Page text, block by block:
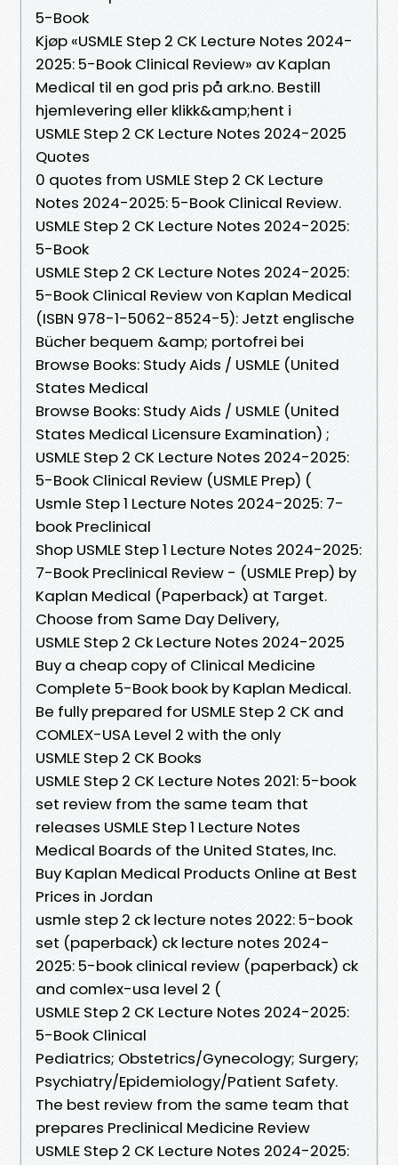
5-Book
Kjøp «USMLE Step 2 CK Lecture Notes 2024-
2025: 5-Book Clinical Review» av Kaplan
Medical til en god pris på ark.no. Bestill
hjemlevering eller klikk&amp;hent i
USMLE Step 2 CK Lecture Notes 2024-2025
Quotes
0 quotes from USMLE Step 2 CK Lecture
Notes 2024-2025: 5-Book Clinical Review.
USMLE Step 2 CK Lecture Notes 2024-2025:
5-Book
USMLE Step 2 CK Lecture Notes 2024-2025:
5-Book Clinical Review von Kaplan Medical
(ISBN 978-1-5062-8524-5): Jetzt englische
Bücher bequem &amp; portofrei bei
Browse Books: Study Aids / USMLE (United
States Medical
Browse Books: Study Aids / USMLE (United
States Medical Licensure Examination) ;
USMLE Step 2 CK Lecture Notes 2024-2025:
5-Book Clinical Review (USMLE Prep) (
Usmle Step 1 Lecture Notes 2024-2025: 7-
book Preclinical
Shop USMLE Step 1 Lecture Notes 2024-2025:
7-Book Preclinical Review - (USMLE Prep) by
Kaplan Medical (Paperback) at Target.
Choose from Same Day Delivery,
USMLE Step 2 Ck Lecture Notes 2024-2025
Buy a cheap copy of Clinical Medicine
Complete 5-Book book by Kaplan Medical.
Be fully prepared for USMLE Step 2 CK and
COMLEX-USA Level 2 with the only
USMLE Step 2 CK Books
USMLE Step 2 CK Lecture Notes 2021: 5-book
set review from the same team that
releases USMLE Step 1 Lecture Notes
Medical Boards of the United States, Inc.
Buy Kaplan Medical Products Online at Best
Prices in Jordan
usmle step 2 ck lecture notes 2022: 5-book
set (paperback) ck lecture notes 2024-
2025: 5-book clinical review (paperback) ck
and comlex-usa level 2 (
USMLE Step 2 CK Lecture Notes 2024-2025:
5-Book Clinical
Pediatrics; Obstetrics/Gynecology; Surgery;
Psychiatry/Epidemiology/Patient Safety.
The best review from the same team that
prepares Preclinical Medicine Review
USMLE Step 2 CK Lecture Notes 2024-2025: